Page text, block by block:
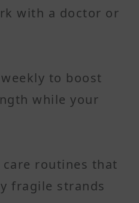
with a doctor or
to boost
while your
care routines that
fragile strands